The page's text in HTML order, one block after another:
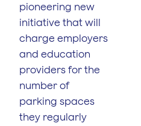
pioneering new
initiative that will
charge employers
and education
providers for the
number of
parking spaces
they regularly